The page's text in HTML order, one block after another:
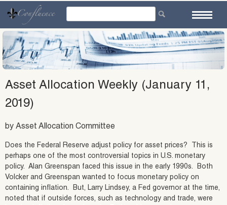
content
Asset Allocation Weekly (January 11,
2019)
by Asset Allocation Committee
Does the Federal Reserve adjust policy for asset prices? This is
perhaps one of the most controversial topics in U.S. monetary
policy. Alan Greenspan faced this issue in the early 1990s. Both
Volcker and Greenspan wanted to focus monetary policy on
containing inflation. But, Larry Lindsey, a Fed governor at the time,
noted that if outside forces, such as technology and trade, were